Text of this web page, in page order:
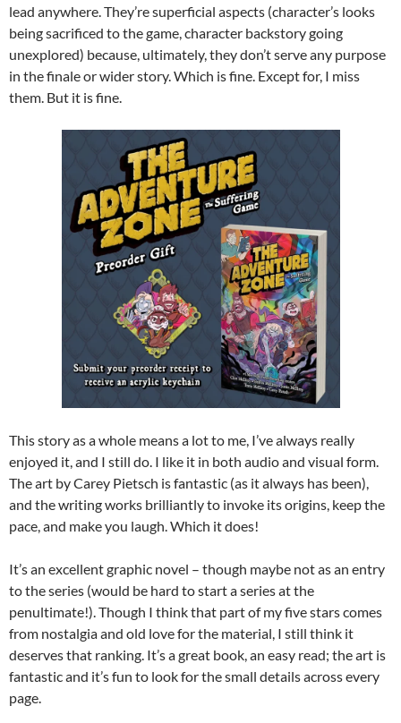
lead anywhere. They’re superficial aspects (character’s looks
being sacrificed to the game, character backstory going
unexplored) because, ultimately, they don’t serve any purpose
in the finale or wider story. Which is fine. Except for, I miss
them. But it is fine.
This story as a whole means a lot to me, I’ve always really
enjoyed it, and I still do. I like it in both audio and visual form.
The art by Carey Pietsch is fantastic (as it always has been),
and the writing works brilliantly to invoke its origins, keep the
pace, and make you laugh. Which it does!
It’s an excellent graphic novel – though maybe not as an entry
to the series (would be hard to start a series at the
penultimate!). Though I think that part of my five stars comes
from nostalgia and old love for the material, I still think it
deserves that ranking. It’s a great book, an easy read; the art is
fantastic and it’s fun to look for the small details across every
page.